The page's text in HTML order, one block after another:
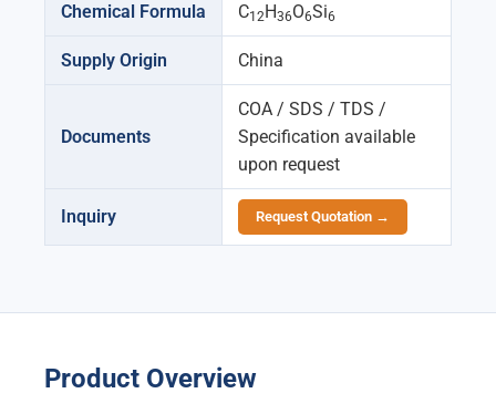
Chemical Formula C12H36O6Si6
Supply Origin China
Documents
COA / SDS / TDS /
Specification available
upon request
Inquiry Request Quotation →
Product Overview